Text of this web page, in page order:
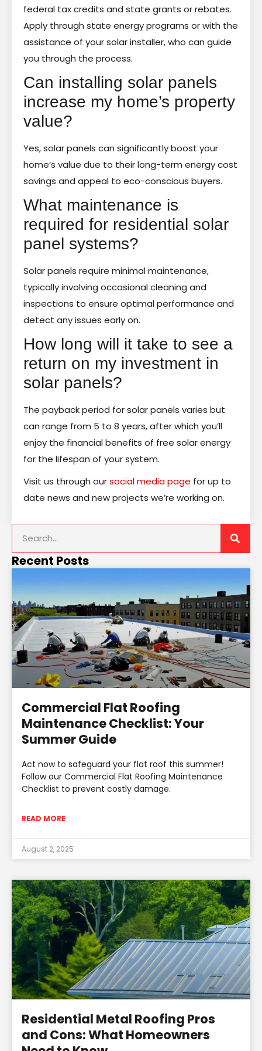
federal tax credits and state grants or rebates.
Apply through state energy programs or with the
assistance of your solar installer, who can guide
you through the process.
Can installing solar panels
increase my home’s property
value?
Yes, solar panels can significantly boost your
home’s value due to their long-term energy cost
savings and appeal to eco-conscious buyers.
What maintenance is
required for residential solar
panel systems?
Solar panels require minimal maintenance,
typically involving occasional cleaning and
inspections to ensure optimal performance and
detect any issues early on.
How long will it take to see a
return on my investment in
solar panels?
The payback period for solar panels varies but
can range from 5 to 8 years, after which you’ll
enjoy the financial benefits of free solar energy
for the lifespan of your system.
Visit us through oursocial media page for up to
date news and new projects we’re working on.
Recent Posts
Commercial Flat Roofing
Maintenance Checklist: Your
Summer Guide
Act now to safeguard your flat roof this summer!
Follow our Commercial Flat Roofing Maintenance
Checklist to prevent costly damage.
READ MORE
August 2, 2025
Residential Metal Roofing Pros
and Cons: What Homeowners